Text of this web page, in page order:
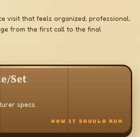
visit that feels organized, professional,
from the first call to the final
Set
specs.
HOW IT SHOULD RUN